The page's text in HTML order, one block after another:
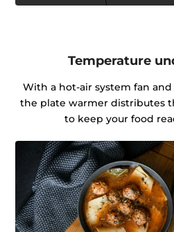
Temperature
With a hot-air system fan
the plate warmer distributes
to keep your food